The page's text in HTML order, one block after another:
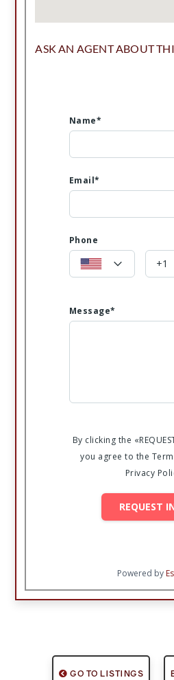
ASK AN AGENT ABOUT
Name*
Email*
Phone
Message*
By clicking the
you agree to the
Privacy
REQUEST
Powered by
GO TO LISTINGS